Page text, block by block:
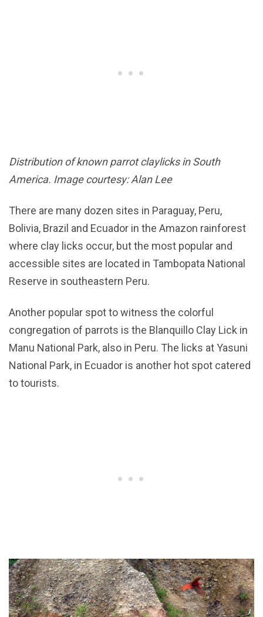
Distribution of known parrot claylicks in South
America. Image courtesy: Alan Lee
There are many dozen sites in Paraguay, Peru,
Bolivia, Brazil and Ecuador in the Amazon rainforest
where clay licks occur, but the most popular and
accessible sites are located in Tambopata National
Reserve in southeastern Peru.
Another popular spot to witness the colorful
congregation of parrots is the Blanquillo Clay Lick in
Manu National Park, also in Peru. The licks at Yasuni
National Park, in Ecuador is another hot spot catered
to tourists.